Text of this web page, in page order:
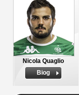
Nicola Quaglio
Biog